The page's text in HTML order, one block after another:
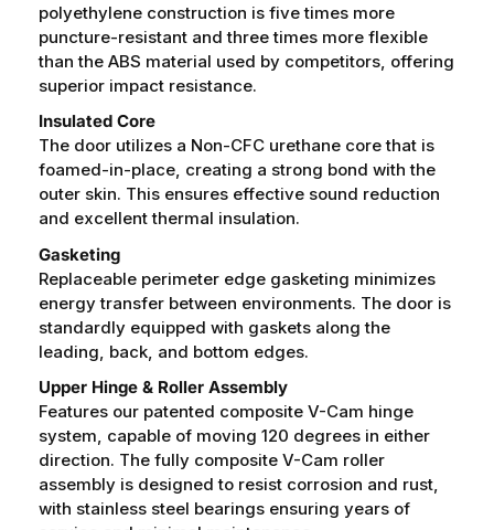
polyethylene construction is five times more
puncture-resistant and three times more flexible
than the ABS material used by competitors, offering
superior impact resistance.
Insulated Core
The door utilizes a Non-CFC urethane core that is
foamed-in-place, creating a strong bond with the
outer skin. This ensures effective sound reduction
and excellent thermal insulation.
Gasketing
Replaceable perimeter edge gasketing minimizes
energy transfer between environments. The door is
standardly equipped with gaskets along the
leading, back, and bottom edges.
Upper Hinge & Roller Assembly
Features our patented composite V-Cam hinge
system, capable of moving 120 degrees in either
direction. The fully composite V-Cam roller
assembly is designed to resist corrosion and rust,
with stainless steel bearings ensuring years of